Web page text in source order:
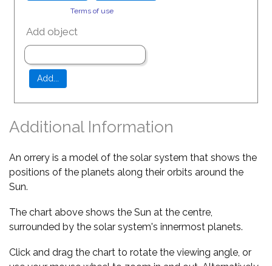
Terms of use
Add object
Additional Information
An orrery is a model of the solar system that shows the
positions of the planets along their orbits around the
Sun.
The chart above shows the Sun at the centre,
surrounded by the solar system's innermost planets.
Click and drag the chart to rotate the viewing angle, or